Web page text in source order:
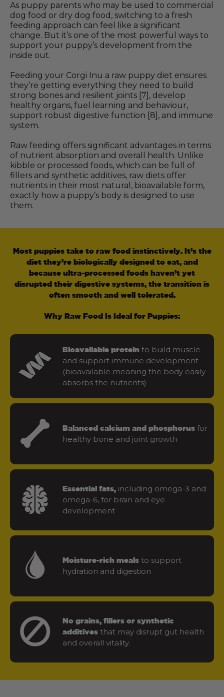
As puppy parents who may be used to commercial
dog food or dry dog food, switching to a fresh
feeding approach can feel like a significant
change. But it’s one of the most powerful ways to
support your puppy’s development from the
inside out.
Feeding your Corgi Inu a raw puppy diet ensures
they’re getting everything they need to build
strong bones and resilient joints [7], develop
healthy organs, fuel learning and behaviour,
support robust digestive function [8], and immune
system.
Raw feeding offers significant advantages in terms
of nutrient absorption and overall health. Unlike
kibble or processed foods, which can be full of
fillers and synthetic additives, raw diets offer
nutrients in their most natural, bioavailable form,
exactly how a puppy’s body is designed to use
them.
Most puppies take to raw food instinctively. It’s the
diet they’re biologically designed to eat, and
because ultra-processed foods haven’t yet
disrupted their digestive systems, the transition is
often smooth and well tolerated.
Why Raw Food Is Ideal for Puppies:
Bioavailable protein to build muscle
and support immune development
(bioavailable meaning the body easily
absorbs the nutrients)
Balanced calcium and phosphorus for
healthy bone and joint growth
Essential fats, including omega-3 and
omega-6, for brain and eye
development
Moisture-rich meals to support
hydration and digestion
No grains, fillers or synthetic
additives that may disrupt gut health
and overall vitality.